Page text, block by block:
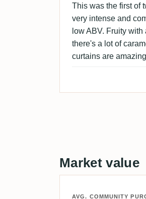
This was the first of
very intense and
low ABV. Fruity
there's a lot of
curtains are
Market value
AVG. COMMUNITY